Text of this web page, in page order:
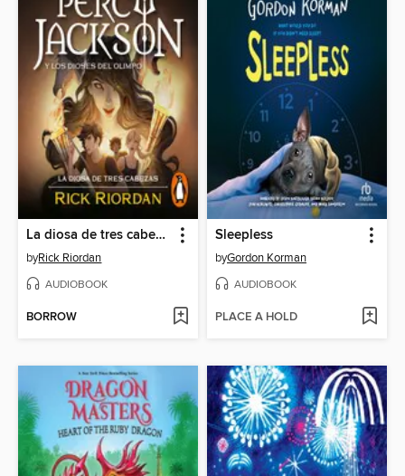
La diosa de tres cabezas
byRick Riordan
AUDIOBOOK
BORROW
Sleepless
byGordon Korman
AUDIOBOOK
PLACE A HOLD